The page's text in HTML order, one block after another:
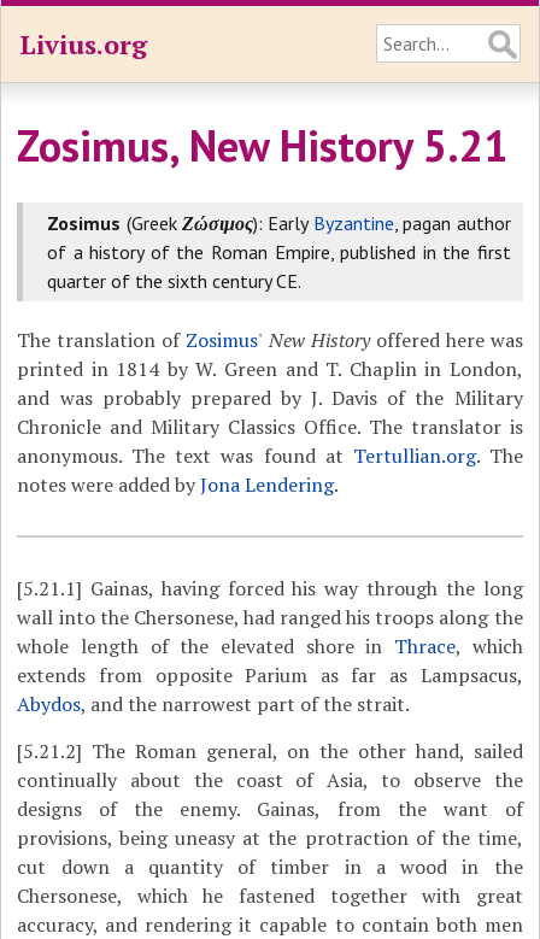
Livius.org
Zosimus, New History 5.21
Zosimus (GreekΖώσιμος): Early Byzantine, pagan author
of a history of the Roman Empire, published in the first
quarter of the sixth century CE.
The translation of Zosimus'New Historyoffered here was
printed in 1814 by W. Green and T. Chaplin in London,
and was probably prepared by J. Davis of the Military
Chronicle and Military Classics Office. The translator is
anonymous. The text was found at Tertullian.org. The
notes were added byJona Lendering.
[5.21.1] Gainas, having forced his way through the long
wall into the Chersonese, had ranged his troops along the
whole length of the elevated shore in Thrace, which
extends from opposite Parium as far as Lampsacus,
Abydos, and the narrowest part of the strait.
[5.21.2] The Roman general, on the other hand, sailed
continually about the coast of Asia, to observe the
designs of the enemy. Gainas, from the want of
provisions, being uneasy at the protraction of the time,
cut down a quantity of timber in a wood in the
Chersonese, which he fastened together with great
accuracy, and rendering it capable to contain both men